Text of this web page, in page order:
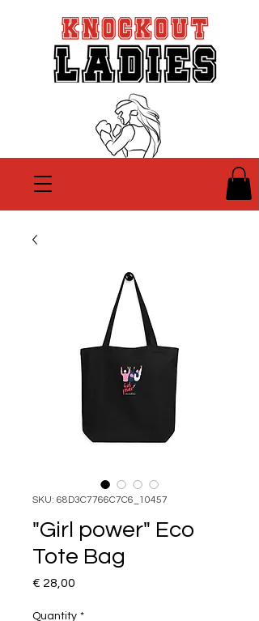
SKU: 68D3C7766C7C6_10457
"Girl power" Eco
Tote Bag
€ 28,00
Quantity *